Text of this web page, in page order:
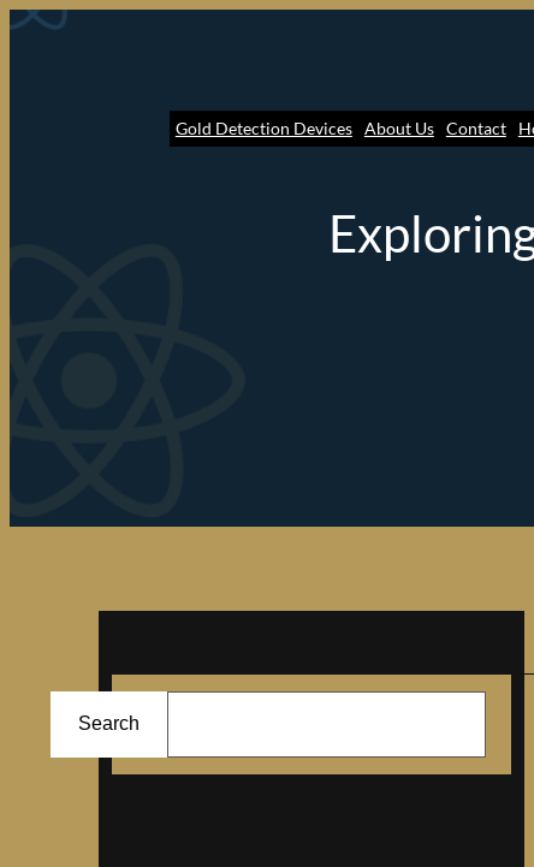
Contact
About Us
Gold Detection Devices
ب
Search